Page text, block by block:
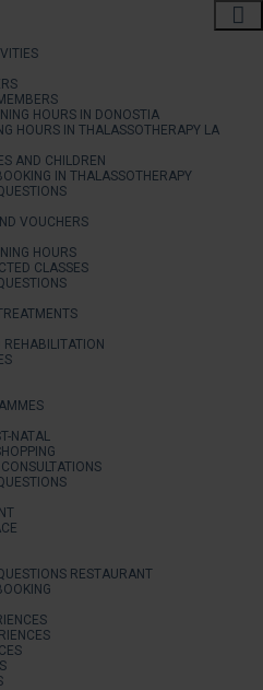
HOURS IN DONOSTIA
HOURS IN THALASSOTHERAPY LA
AND CHILDREN
IN THALASSOTHERAPY
VOUCHERS
HOURS
CLASSES
REHABILITATION
NATAL
RESTAURANT